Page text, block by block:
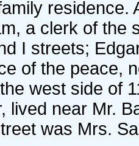
a clerk of the
I streets;
of the peace,
west side of
lived near Mr.
was Mrs.